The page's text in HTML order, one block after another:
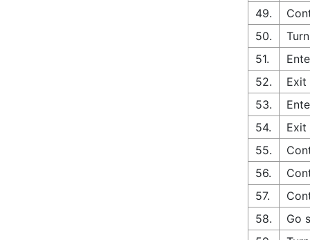
49.
50.
51.
52.
Exit
53.
54.
Exit
55.
56.
57.
58.
Go